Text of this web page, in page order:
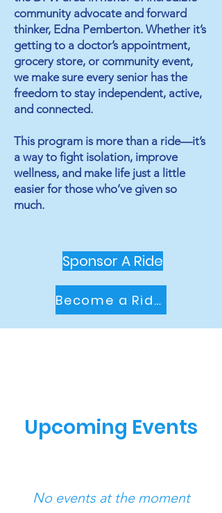
community advocate and forward
thinker, Edna Pemberton. Whether it’s
getting to a doctor’s appointment,
grocery store, or community event,
we make sure every senior has the
freedom to stay independent, active,
and connected.​
This program is more than a ride—it’s
a way to fight isolation, improve
wellness, and make life just a little
easier for those who’ve given so
much.
Sponsor A Ride
Become a Rider
Upcoming Events
No events at the moment